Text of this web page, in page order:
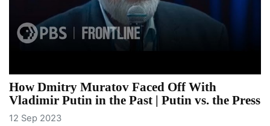
How Dmitry Muratov Faced Off With
Vladimir Putin in the Past | Putin vs. the Press
12 Sep 2023